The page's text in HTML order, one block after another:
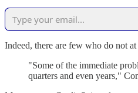
Indeed, there are few who do not
"Some of the immediate
quarters and even years,"